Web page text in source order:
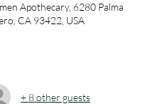
Apothecary, 6280 Palma
CA 93422, USA
+ 8 other guests